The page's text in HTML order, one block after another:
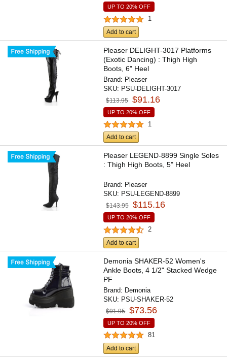
UP TO 20% OFF
1
Add to cart
Pleaser DELIGHT-3017 Platforms
(Exotic Dancing) : Thigh High
Boots, 6" Heel
Brand: Pleaser
SKU: PSU-DELIGHT-3017
$113.95 $91.16
UP TO 20% OFF
1
Add to cart
Pleaser LEGEND-8899 Single Soles
: Thigh High Boots, 5" Heel
Brand: Pleaser
SKU: PSU-LEGEND-8899
$143.95 $115.16
UP TO 20% OFF
2
Add to cart
Demonia SHAKER-52 Women's
Ankle Boots, 4 1/2" Stacked Wedge
PF
Brand: Demonia
SKU: PSU-SHAKER-52
$91.95 $73.56
UP TO 20% OFF
81
Add to cart